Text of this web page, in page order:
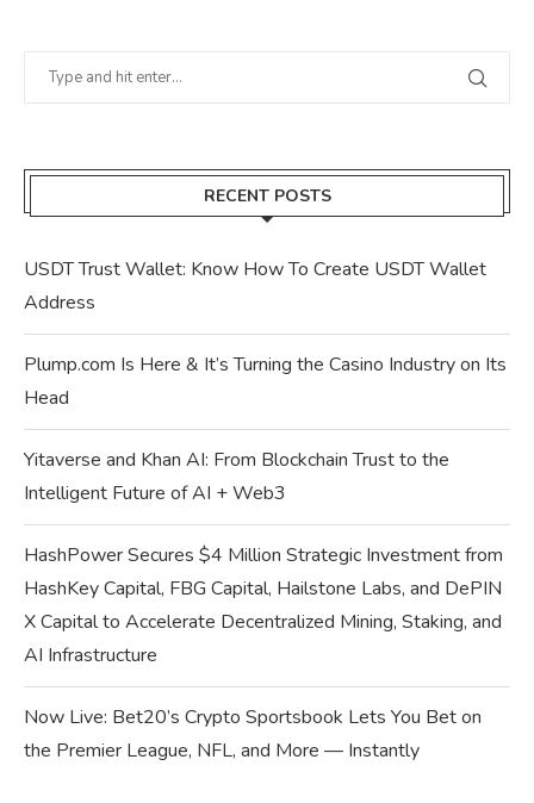
RECENT POSTS
USDT Trust Wallet: Know How To Create USDT Wallet
Address
Plump.com Is Here & It’s Turning the Casino Industry on Its
Head
Yitaverse and Khan AI: From Blockchain Trust to the
Intelligent Future of AI + Web3
HashPower Secures $4 Million Strategic Investment from
HashKey Capital, FBG Capital, Hailstone Labs, and DePIN
X Capital to Accelerate Decentralized Mining, Staking, and
AI Infrastructure
Now Live: Bet20’s Crypto Sportsbook Lets You Bet on
the Premier League, NFL, and More — Instantly